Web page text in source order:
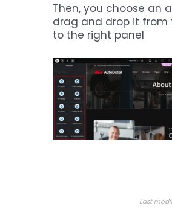
Then, you choose an
drag and drop it from
to the right panel
Last